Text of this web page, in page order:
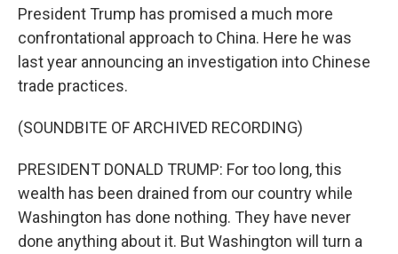
President Trump has promised a much more
confrontational approach to China. Here he was
last year announcing an investigation into Chinese
trade practices.
(SOUNDBITE OF ARCHIVED RECORDING)
PRESIDENT DONALD TRUMP: For too long, this
wealth has been drained from our country while
Washington has done nothing. They have never
done anything about it. But Washington will turn a